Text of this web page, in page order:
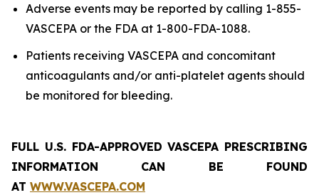
Adverse events may be reported by calling 1-855-
VASCEPA or the FDA at 1-800-FDA-1088.
Patients receiving VASCEPA and concomitant
anticoagulants and/or anti-platelet agents should
be monitored for bleeding.
FULL U.S. FDA-APPROVED VASCEPA PRESCRIBING
INFORMATION CAN BE FOUND
AT WWW.VASCEPA.COM